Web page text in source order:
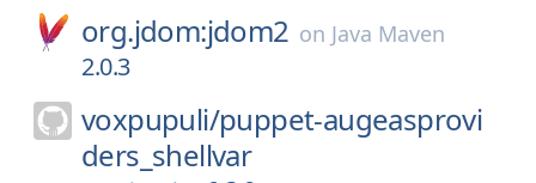
org.jdom:jdom2 on Java Maven
2.0.3
voxpupuli/puppet-augeasprovi
ders_shellvar